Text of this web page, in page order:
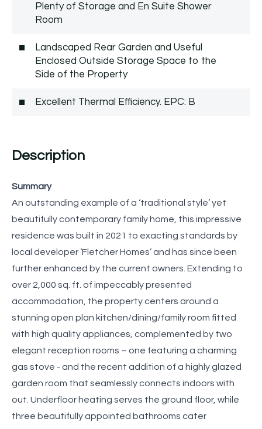
Plenty of Storage and En Suite Shower
Room
Landscaped Rear Garden and Useful
Enclosed Outside Storage Space to the
Side of the Property
Excellent Thermal Efficiency. EPC: B
Description
Summary
An outstanding example of a ‘traditional style’ yet
beautifully contemporary family home, this impressive
residence was built in 2021 to exacting standards by
local developer ‘Fletcher Homes’ and has since been
further enhanced by the current owners. Extending to
over 2,000 sq. ft. of impeccably presented
accommodation, the property centers around a
stunning open plan kitchen/dining/family room fitted
with high quality appliances, complemented by two
elegant reception rooms – one featuring a charming
gas stove - and the recent addition of a highly glazed
garden room that seamlessly connects indoors with
out. Underfloor heating serves the ground floor, while
three beautifully appointed bathrooms cater